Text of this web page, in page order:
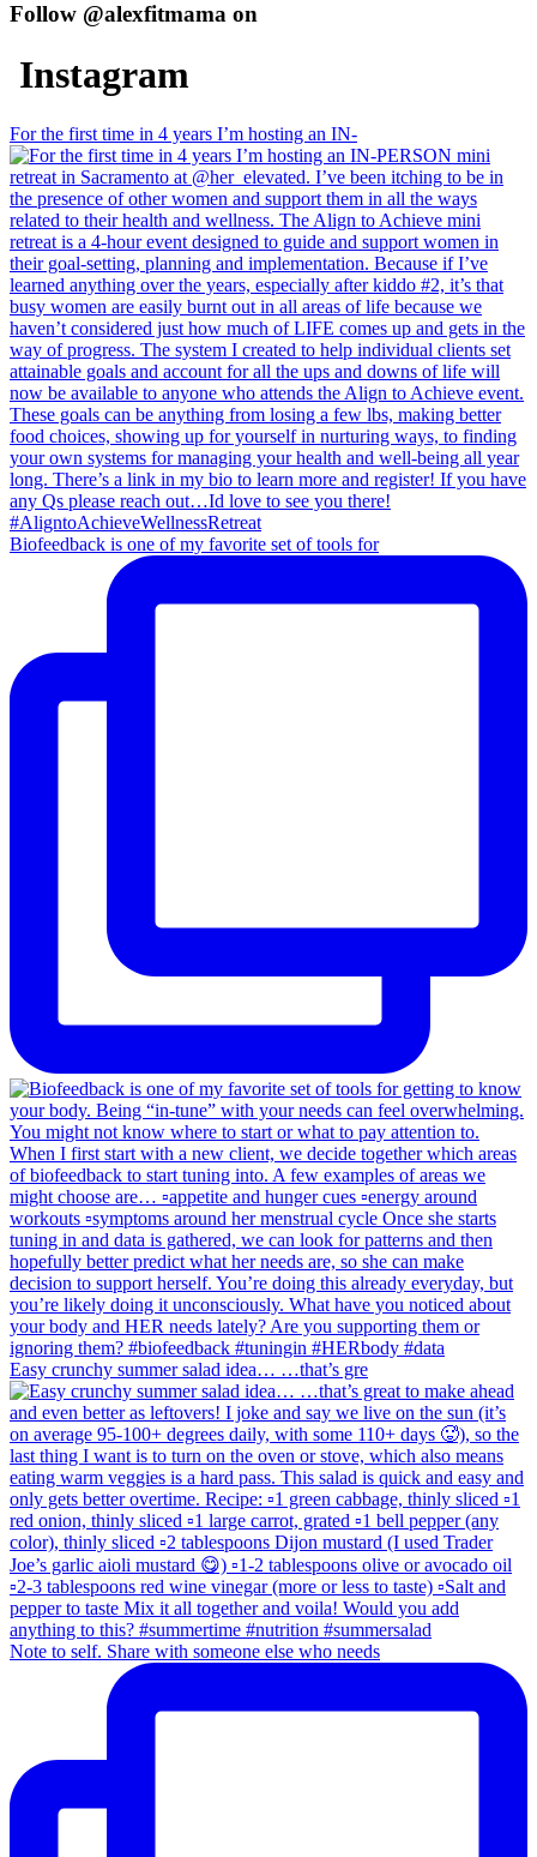
Follow @alexfitmama on
Instagram
For the first time in 4 years I’m hosting an IN-
Biofeedback is one of my favorite set of tools for
Easy crunchy summer salad idea… …that’s gre
Note to self. Share with someone else who needs